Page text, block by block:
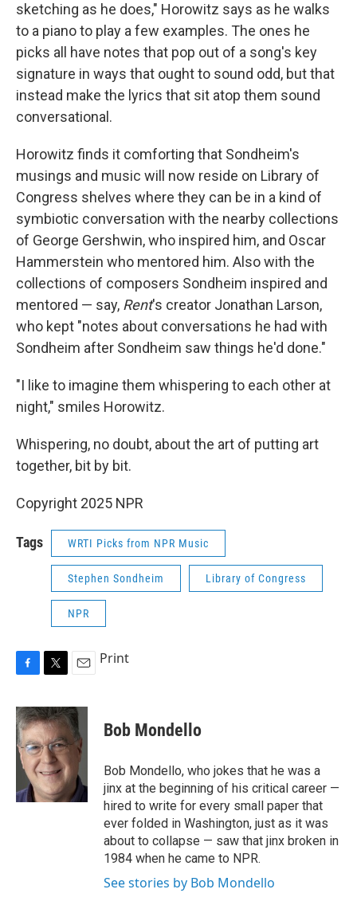
sketching as he does," Horowitz says as he walks
to a piano to play a few examples. The ones he
picks all have notes that pop out of a song's key
signature in ways that ought to sound odd, but that
instead make the lyrics that sit atop them sound
conversational.
Horowitz finds it comforting that Sondheim's
musings and music will now reside on Library of
Congress shelves where they can be in a kind of
symbiotic conversation with the nearby collections
of George Gershwin, who inspired him, and Oscar
Hammerstein who mentored him. Also with the
collections of composers Sondheim inspired and
mentored — say, Rent's creator Jonathan Larson,
who kept "notes about conversations he had with
Sondheim after Sondheim saw things he'd done."
"I like to imagine them whispering to each other at
night," smiles Horowitz.
Whispering, no doubt, about the art of putting art
together, bit by bit.
Copyright 2025 NPR
Tags WRTI Picks from NPR Music
Stephen Sondheim Library of Congress
NPR
c
e
b
o
o
i
t
t
e
r
a
i
Print
Bob Mondello
Bob Mondello, who jokes that he was a
jinx at the beginning of his critical career —
hired to write for every small paper that
ever folded in Washington, just as it was
about to collapse — saw that jinx broken in
1984 when he came to NPR.
See stories by Bob Mondello